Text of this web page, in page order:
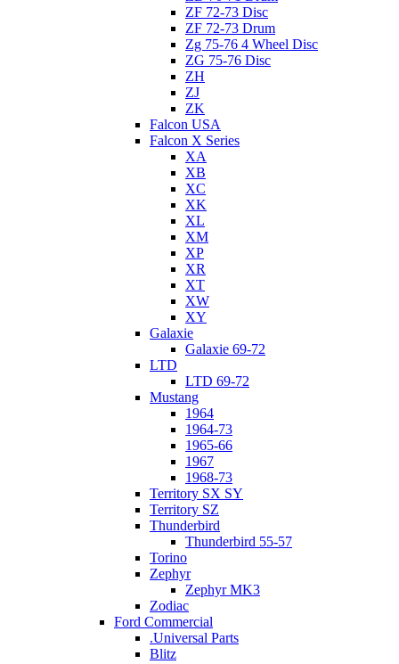
ZF 72-73 Disc
ZF 72-73 Drum
Zg 75-76 4 Wheel Disc
ZG 75-76 Disc
ZH
ZJ
ZK
Falcon USA
Falcon X Series
XA
XB
XC
XK
XL
XM
XP
XR
XT
XW
XY
Galaxie
Galaxie 69-72
LTD
LTD 69-72
Mustang
1964
1964-73
1965-66
1967
1968-73
Territory SX SY
Territory SZ
Thunderbird
Thunderbird 55-57
Torino
Zephyr
Zephyr MK3
Zodiac
Ford Commercial
.Universal Parts
Blitz